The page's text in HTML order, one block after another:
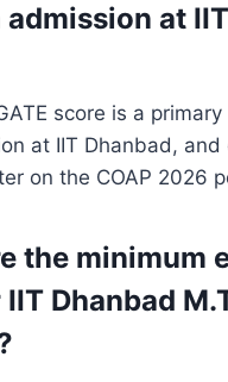
admission at IIT
score is a
at IIT Dhanbad,
on the COAP 2026
the minimum
Dhanbad